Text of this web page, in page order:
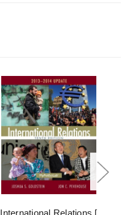
International Relations [